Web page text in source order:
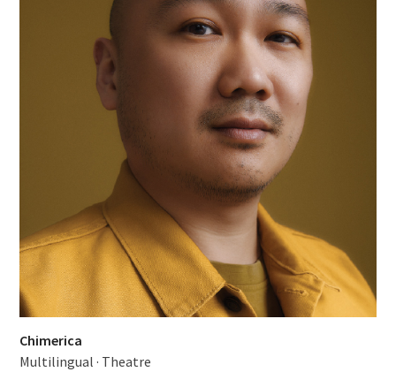
Chimerica
Multilingual · Theatre